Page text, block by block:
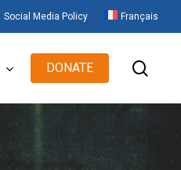
Social Media Policy Français
DONATE